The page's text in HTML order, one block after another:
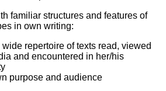
familiar structures and features of
in own writing:
wide repertoire of texts read, viewed
and encountered in her/his
purpose and audience